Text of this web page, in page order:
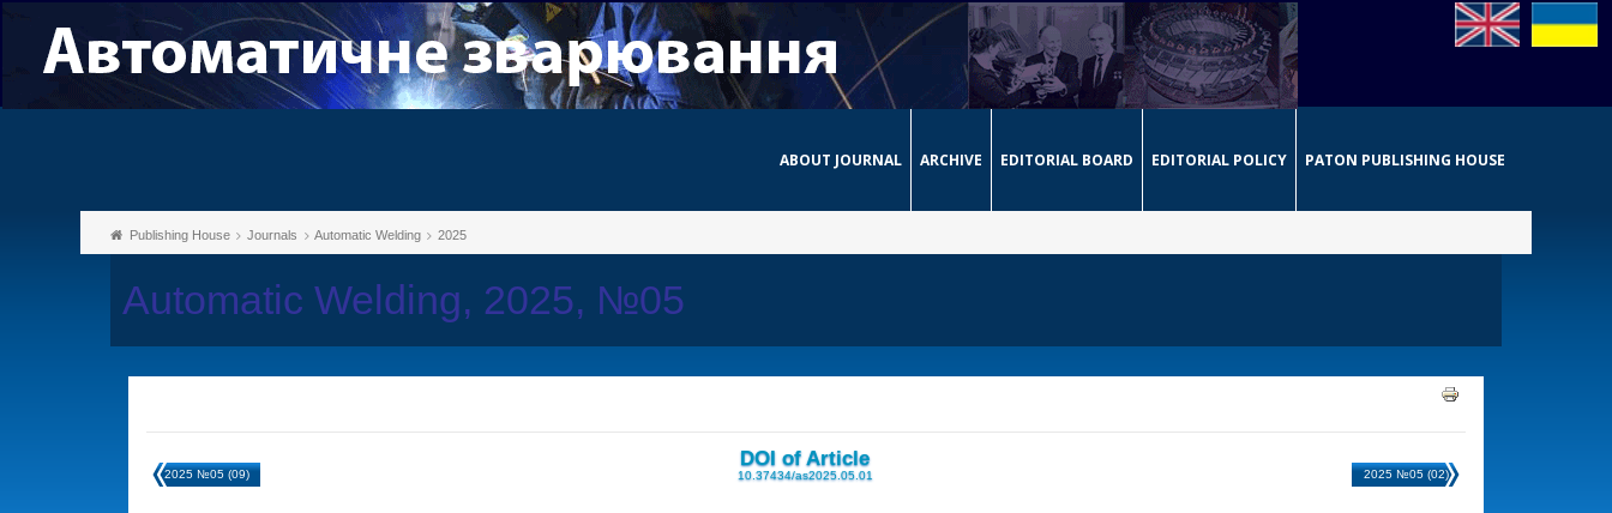
ABOUT JOURNAL ARCHIVE EDITORIAL BOARD EDITORIAL POLICY PATON PUBLISHING HOUSE
Publishing House Journals Automatic Welding 2025
Automatic Welding, 2025, №05
2025 №05 (09)
DOI of Article
10.37434/as2025.05.01 2025 №05 (02)